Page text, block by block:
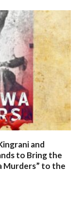
and
to Bring the
Murders” to the